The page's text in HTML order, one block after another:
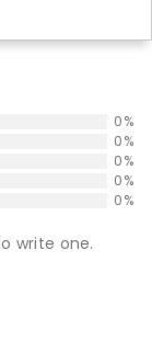
0%
0%
0%
0%
0%
write one.